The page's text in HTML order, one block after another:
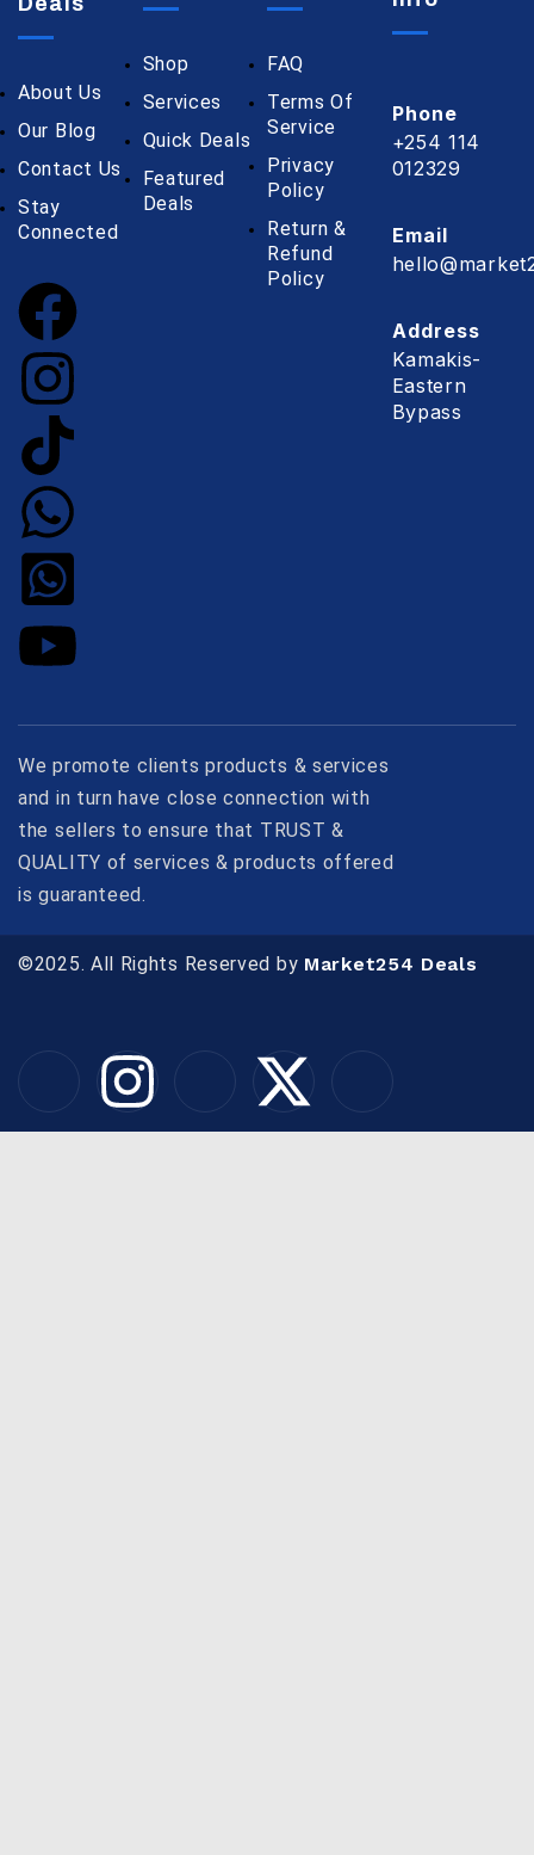
About Us
Our Blog
Contact Us
Stay
Connected
Shop
Services
Quick Deals
Featured
Deals
FAQ
Terms Of
Service
Privacy
Policy
Return &
Refund
Policy
Phone
+254 114
012329
Email
Address
Kamakis-
Eastern
Bypass
We promote clients products & services
and in turn have close connection with
the sellers to ensure that TRUST &
QUALITY of services & products offered
is guaranteed.
©2025. All Rights Reserved by Market254 Deals